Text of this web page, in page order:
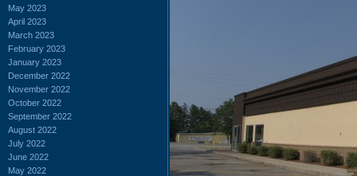
May 2023
April 2023
March 2023
February 2023
January 2023
December 2022
November 2022
October 2022
September 2022
August 2022
July 2022
June 2022
May 2022